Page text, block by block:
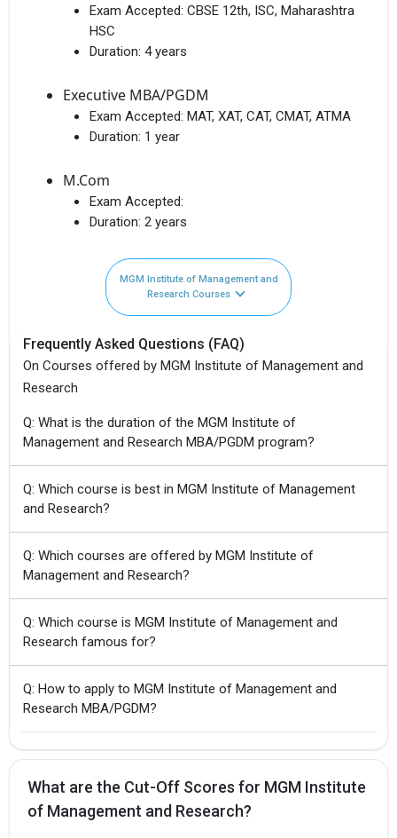
Exam Accepted: CBSE 12th, ISC, Maharashtra
HSC
Duration: 4 years
Executive MBA/PGDM
Exam Accepted: MAT, XAT, CAT, CMAT, ATMA
Duration: 1 year
M.Com
Exam Accepted:
Duration: 2 years
MGM Institute of Management and
Research Courses
Frequently Asked Questions (FAQ)
On Courses offered by MGM Institute of Management and
Research
Q: What is the duration of the MGM Institute of
Management and Research MBA/PGDM program?
Q: Which course is best in MGM Institute of Management
and Research?
Q: Which courses are offered by MGM Institute of
Management and Research?
Q: Which course is MGM Institute of Management and
Research famous for?
Q: How to apply to MGM Institute of Management and
Research MBA/PGDM?
What are the Cut-Off Scores for MGM Institute
of Management and Research?